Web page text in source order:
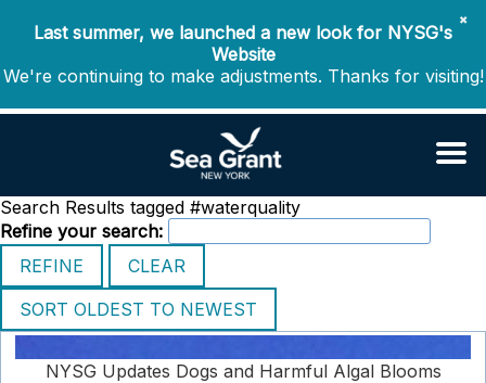
✖
Last summer, we launched a new look for NYSG's
Website
We're continuing to make adjustments. Thanks for visiting!
Search Results tagged #waterquality
Refine your search:
NYSG Updates Dogs and Harmful Algal Blooms